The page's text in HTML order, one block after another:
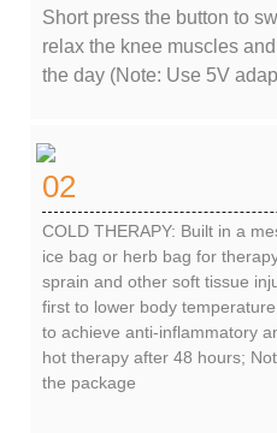
Short press the button to
relax the knee muscles
the day (Note: Use 5V
02
COLD THERAPY: Built in a
ice bag or herb bag for
sprain and other soft tissue
first to lower body
to achieve anti-inflammatory
hot therapy after 48 hours;
the package